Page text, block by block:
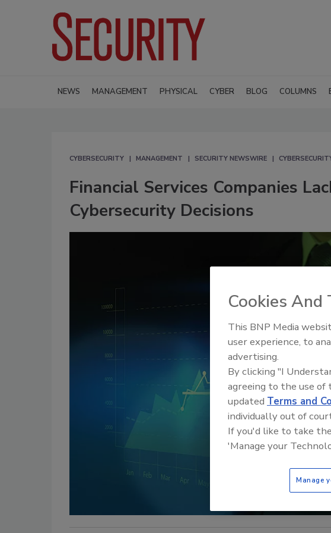
NEWS MANAGEMENT PHYSICAL CYBER BLOG COLUMNS
CYBERSECURITY MANAGEMENT SECURITY NEWSWIRE
Financial Services Companies
Cybersecurity Decisions
Cookies And
This BNP Media
user experience, to
advertising.
By clicking "I
agreeing to the use
updated Terms and
individually out of
If you'd like to take
'Manage your
Manage